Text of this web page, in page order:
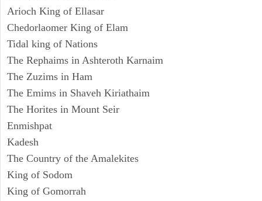
Arioch King of Ellasar
Chedorlaomer King of Elam
Tidal king of Nations
The Rephaims in Ashteroth Karnaim
The Zuzims in Ham
The Emims in Shaveh Kiriathaim
The Horites in Mount Seir
Enmishpat
Kadesh
The Country of the Amalekites
King of Sodom
King of Gomorrah